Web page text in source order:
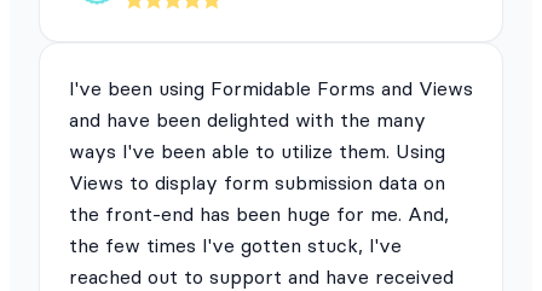
I've been using Formidable Forms and Views
and have been delighted with the many
ways I've been able to utilize them. Using
Views to display form submission data on
the front-end has been huge for me. And,
the few times I've gotten stuck, I've
reached out to support and have received